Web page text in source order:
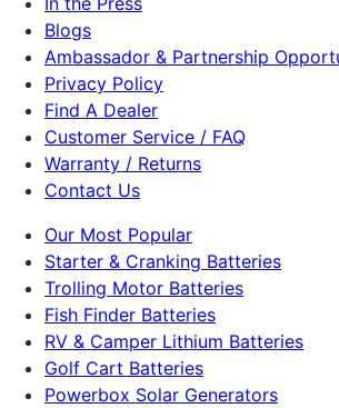
Blogs
Ambassador & Partnership
Privacy Policy
Find A Dealer
Customer Service / FAQ
Warranty / Returns
Contact Us
Our Most Popular
Starter & Cranking Batteries
Trolling Motor Batteries
Fish Finder Batteries
RV & Camper Lithium Batteries
Golf Cart Batteries
Powerbox Solar Generators